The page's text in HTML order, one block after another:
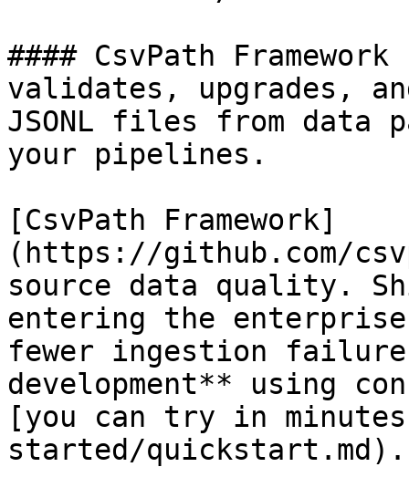
#### CsvPath
validates, upgrades,
JSONL files from data
your pipelines.
[CsvPath Framework]
(https://github.com/
source data quality.
entering the
fewer ingestion
development** using
[you can try in
started/